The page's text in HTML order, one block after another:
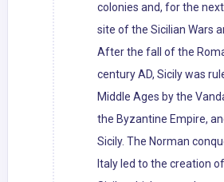
colonies and, for the
site of the Sicilian Wars
After the fall of the
century AD, Sicily was
Middle Ages by the
the Byzantine Empire,
Sicily. The Norman
Italy led to the creation